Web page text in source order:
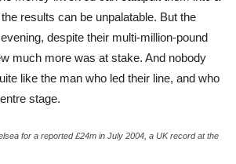
results can be unpalatable. But the
despite their multi-million-pound
much more was at stake. And nobody
like the man who led their line, and who
stage.
for a reported £24m in July 2004, a UK record at the